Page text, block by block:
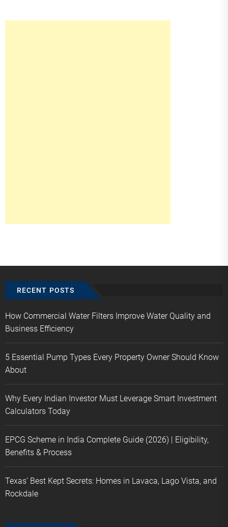
RECENT POSTS
How Commercial Water Filters Improve Water Quality and
Business Efficiency
5 Essential Pump Types Every Property Owner Should Know
About
Why Every Indian Investor Must Leverage Smart Investment
Calculators Today
EPCG Scheme in India Complete Guide (2026) | Eligibility,
Benefits & Process
Texas’ Best Kept Secrets: Homes in Lavaca, Lago Vista, and
Rockdale